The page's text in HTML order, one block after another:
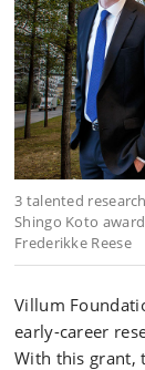
3 talented
Shingo Koto
Frederikke Reese
Villum
early-career
With this grant,